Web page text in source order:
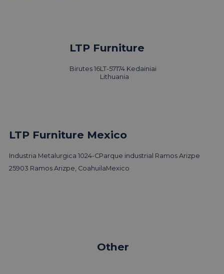
LTP Group visits 3 Days of
LTP Furniture
Birutes 16LT-57174 Kedainiai
Lithuania
LTP Furniture Mexico
Industria Metalurgica 1024-CParque industrial Ramos Arizpe
25903 Ramos Arizpe, CoahuilaMexico
Other